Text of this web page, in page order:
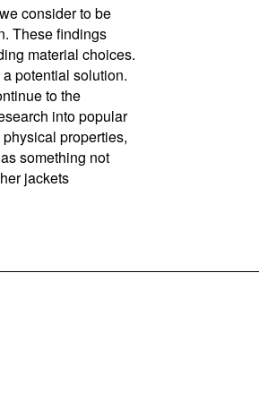
consider to be
These findings
material choices.
potential solution.
to the
into popular
properties,
something not
jackets